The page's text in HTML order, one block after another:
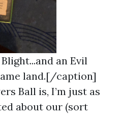
an Evil
land.[/caption]
Ball is, I’m just as
about our (sort